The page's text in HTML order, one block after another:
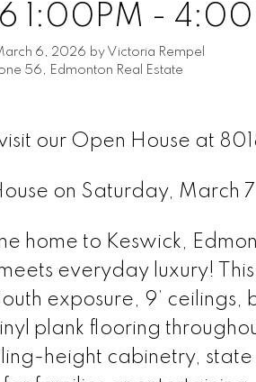
1:00PM -
6, 2026 by Victoria Rempel
56, Edmonton Real Estate
our Open House at
on Saturday, March
home to Keswick,
everyday luxury!
exposure, 9’
plank flooring
height cabinetry,